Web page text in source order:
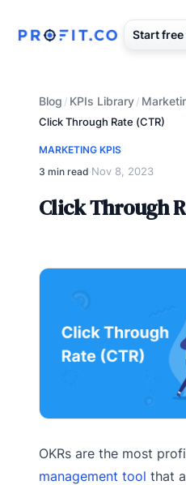
Start
Blog / KPIs Library/
Click Through Rate (CTR)
MARKETING KPIS
3 min read·Nov 8, 2023
Click Through
OKRs are the most
management tool that